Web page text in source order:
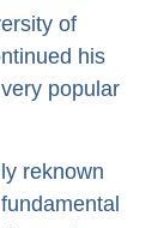
of
his
popular
reknown